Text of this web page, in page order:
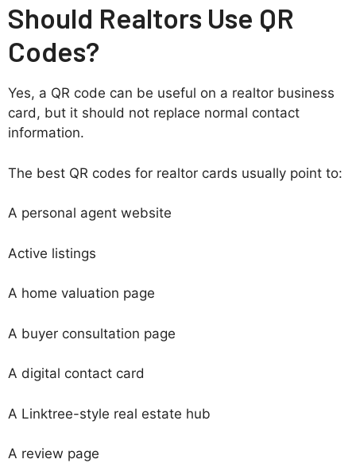
Should Realtors Use QR
Codes?
Yes, a QR code can be useful on a realtor business
card, but it should not replace normal contact
information.
The best QR codes for realtor cards usually point to:
A personal agent website
Active listings
A home valuation page
A buyer consultation page
A digital contact card
A Linktree-style real estate hub
A review page